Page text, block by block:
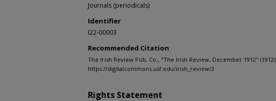
Journals (periodicals)
Identifier
I22-00003
Recommended Citation
The Irish Review Pub. Co., "The Irish Review, December 1912" (1912).
https://digitalcommons.usf.edu/irish_review/3
Rights Statement